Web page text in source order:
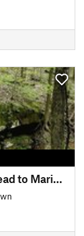
Pioneer Trail: Lamping Homestead to Marietta